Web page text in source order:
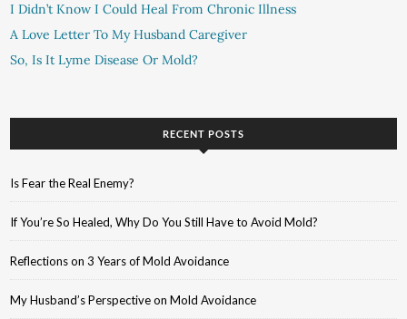
I Didn’t Know I Could Heal From Chronic Illness
A Love Letter To My Husband Caregiver
So, Is It Lyme Disease Or Mold?
RECENT POSTS
Is Fear the Real Enemy?
If You’re So Healed, Why Do You Still Have to Avoid Mold?
Reflections on 3 Years of Mold Avoidance
My Husband’s Perspective on Mold Avoidance